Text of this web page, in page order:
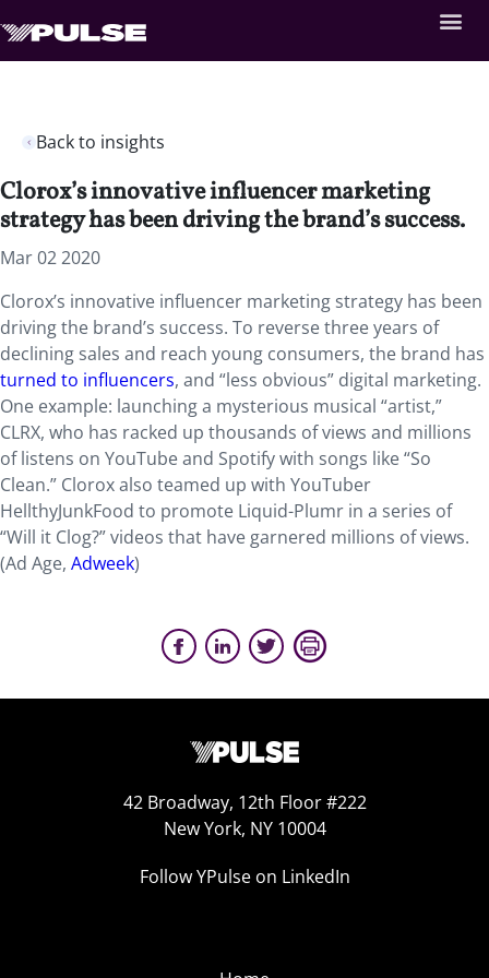
Back to insights
Clorox’s innovative influencer marketing
strategy has been driving the brand’s success.
Mar 02 2020
Clorox’s innovative influencer marketing strategy has been
driving the brand’s success. To reverse three years of
declining sales and reach young consumers, the brand has
turned to influencers, and “less obvious” digital marketing.
One example: launching a mysterious musical “artist,”
CLRX, who has racked up thousands of views and millions
of listens on YouTube and Spotify with songs like “So
Clean.” Clorox also teamed up with YouTuber
HellthyJunkFood to promote Liquid-Plumr in a series of
“Will it Clog?” videos that have garnered millions of views.
(Ad Age, Adweek)
42 Broadway, 12th Floor #222
New York, NY 10004
Follow YPulse on LinkedIn